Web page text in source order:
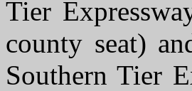
Tier
county seat)
Southern Tier